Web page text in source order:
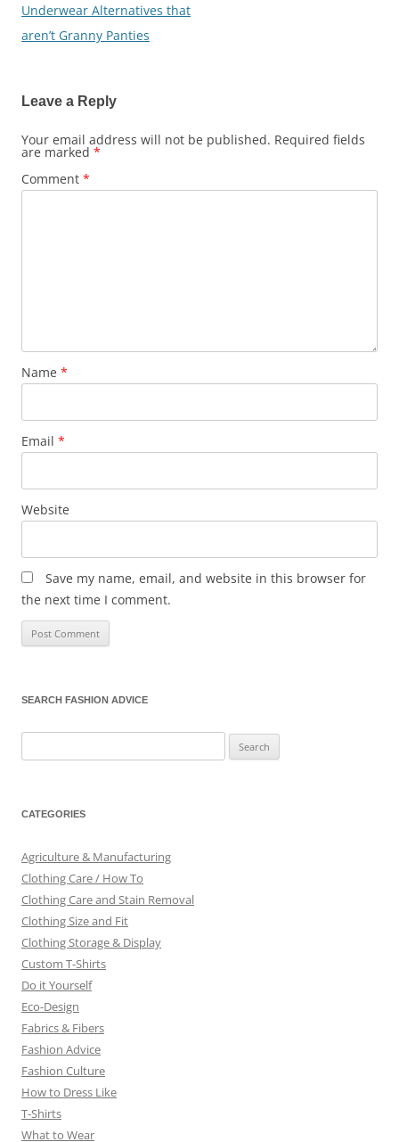
navigation
Underwear Alternatives that
aren’t Granny Panties
Leave a Reply
Your email address will not be published. Required fields
are marked *
Comment *
Name *
Email *
Website
Save my name, email, and website in this browser for
the next time I comment.
SEARCH FASHION ADVICE
for:
CATEGORIES
Agriculture & Manufacturing
Clothing Care / How To
Clothing Care and Stain Removal
Clothing Size and Fit
Clothing Storage & Display
Custom T-Shirts
Do it Yourself
Eco-Design
Fabrics & Fibers
Fashion Advice
Fashion Culture
How to Dress Like
T-Shirts
What to Wear